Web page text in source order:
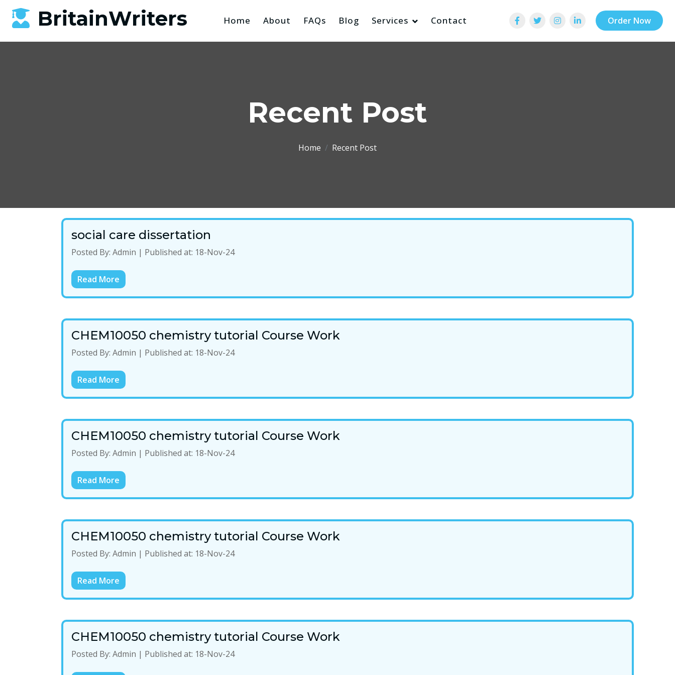
BritainWriters Home About FAQs Blog Services Contact Order Now
Recent Post
Home Recent Post
social care dissertation
Posted By: Admin | Published at: 18-Nov-24
Read More
CHEM10050 chemistry tutorial Course Work
Posted By: Admin | Published at: 18-Nov-24
Read More
CHEM10050 chemistry tutorial Course Work
Posted By: Admin | Published at: 18-Nov-24
Read More
CHEM10050 chemistry tutorial Course Work
Posted By: Admin | Published at: 18-Nov-24
Read More
CHEM10050 chemistry tutorial Course Work
Posted By: Admin | Published at: 18-Nov-24